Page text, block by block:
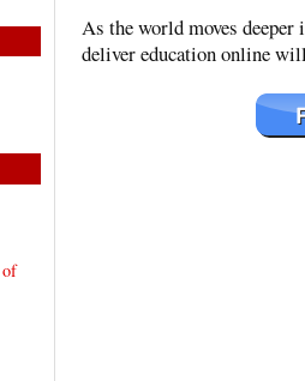
As the world moves
deliver education online